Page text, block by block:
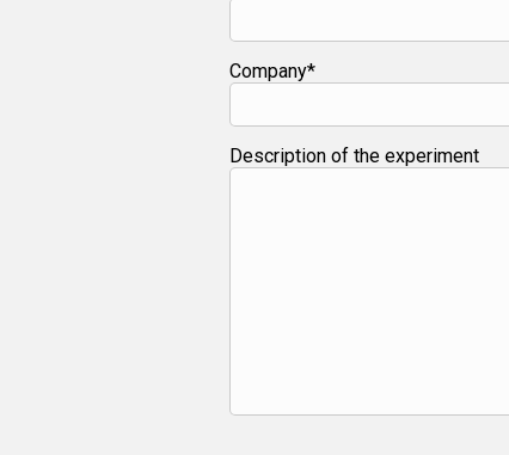
Company*
Description of the experiment